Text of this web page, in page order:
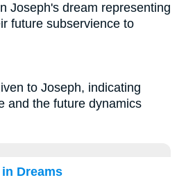
Joseph's dream representing
future subservience to
to Joseph, indicating
and the future dynamics
Dreams